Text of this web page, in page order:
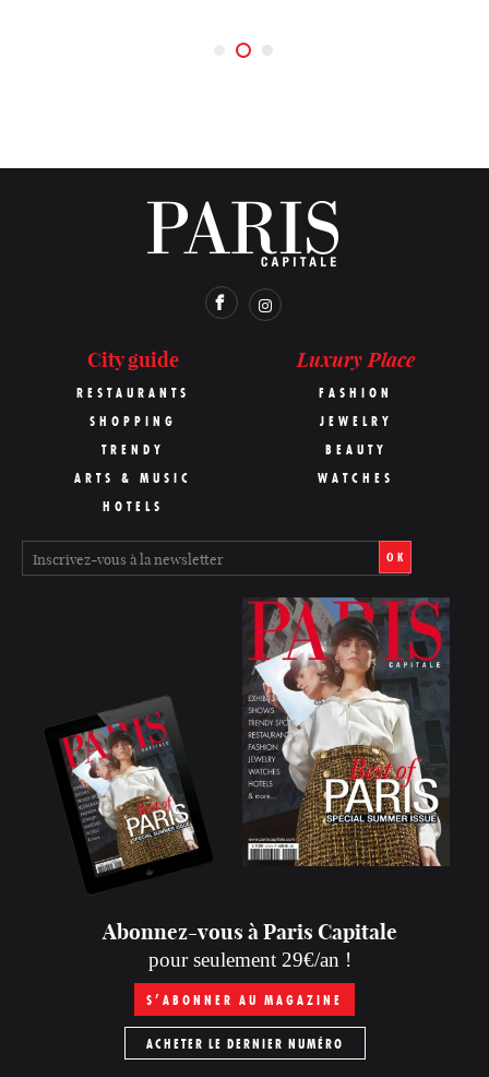
City guide
RESTAURANTS
SHOPPING
TRENDY
ARTS & MUSIC
HOTELS
Luxury Place
FASHION
JEWELRY
BEAUTY
WATCHES
OK
Abonnez-vous à Paris Capitale
pour seulement 29€/an !
S’ABONNER AU MAGAZINE
ACHETER LE DERNIER NUMÉRO